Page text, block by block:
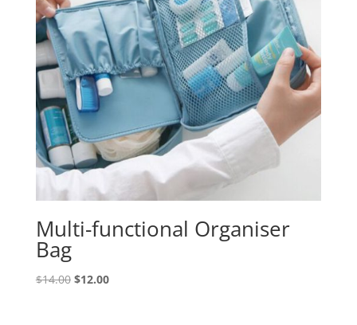
Multi-functional Organiser
Bag
$14.00 Original
$12.00Current